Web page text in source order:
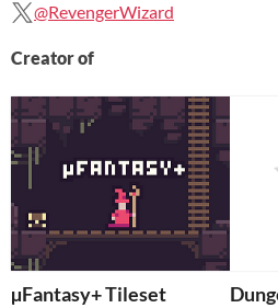
@RevengerWizard
Creator of
µFantasy+ Tileset